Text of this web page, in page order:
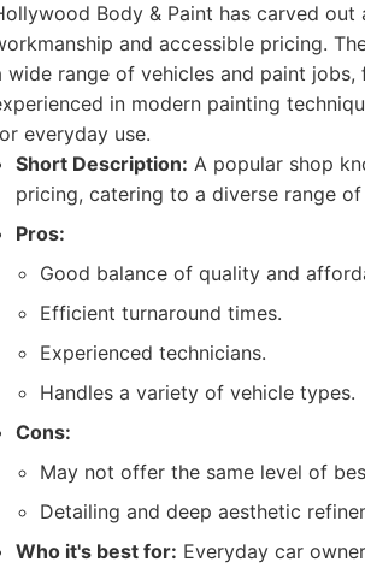
Body & Paint has carved
and accessible pricing.
wide range of vehicles and paint
in modern painting
everyday use.
Short Description: A popular shop
pricing, catering to a diverse range
Pros:
Good balance of quality and
Efficient turnaround times.
Experienced technicians.
Handles a variety of vehicle types.
Cons:
May not offer the same level of
Detailing and deep aesthetic
Who it's best for: Everyday car